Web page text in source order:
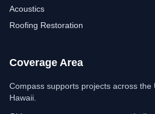
Acoustics
Roofing Restoration
Coverage Area
Compass supports projects across the
Hawaii.
Compass Insulation
Free estimate assistant